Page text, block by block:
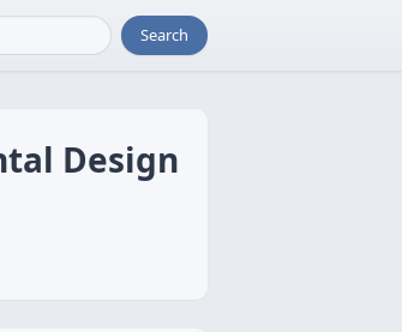
Search
Design